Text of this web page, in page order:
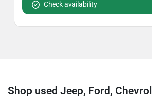
Check availability
Shop used Jeep, Ford,